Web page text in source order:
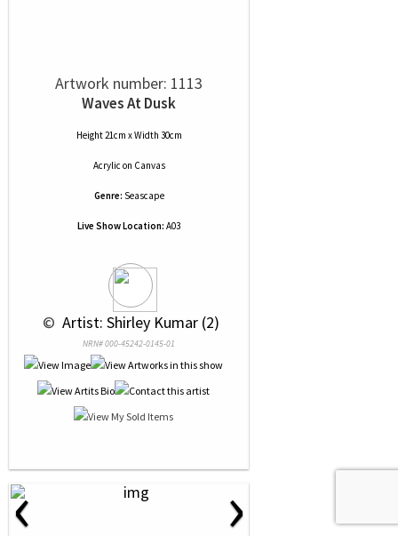
Artwork number: 1113
Waves At Dusk
Height 21cm x Width 30cm
Acrylic on Canvas
Genre: Seascape
Live Show Location: A03
© Artist: Shirley Kumar (2)
NRN# 000-45242-0145-01
‹ ›